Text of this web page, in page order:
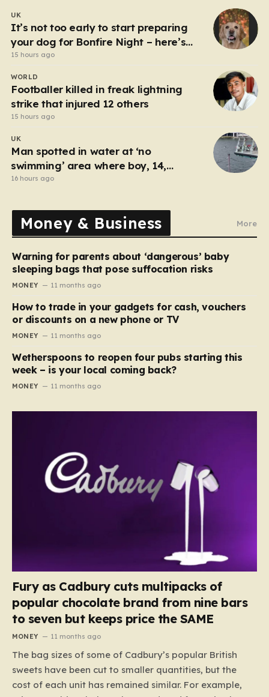
a targeted campaign of sabotage. Late at night, under
the cover of darkness, law enforcement stumbled upon
a drone…
UK
It’s not too early to start preparing
your dog for Bonfire Night – here’s
how
15 hours ago
WORLD
Footballer killed in freak lightning
strike that injured 12 others
15 hours ago
UK
Man spotted in water at ‘no
swimming’ area where boy, 14,
drowned days before
16 hours ago
Money & Business More
Warning for parents about ‘dangerous’ baby
sleeping bags that pose suffocation risks
MONEY 11 months ago
How to trade in your gadgets for cash, vouchers
or discounts on a new phone or TV
MONEY 11 months ago
Wetherspoons to reopen four pubs starting this
week – is your local coming back?
MONEY 11 months ago
Fury as Cadbury cuts multipacks of
popular chocolate brand from nine bars
to seven but keeps price the SAME
MONEY 11 months ago
The bag sizes of some of Cadbury’s popular British
sweets have been cut to smaller quantities, but the
cost of each unit has remained similar. For example,